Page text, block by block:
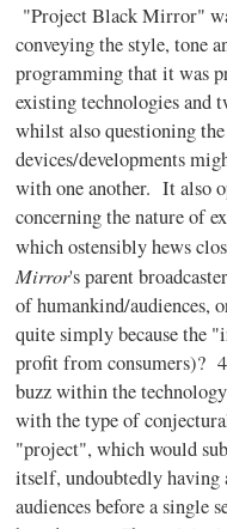
"Project Black Mirror"
conveying the style, tone
programming that it was
existing technologies and
whilst also questioning
devices/developments
with one another. It also
concerning the nature of
which ostensibly hews
Mirror's parent
of humankind/audiences,
quite simply because the
profit from consumers)?
buzz within the
with the type of
"project", which would
itself, undoubtedly
audiences before a single